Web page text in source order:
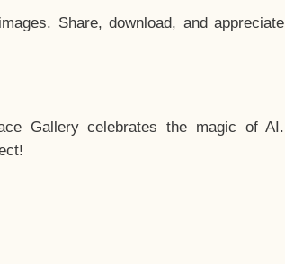
Share, download, and appreciate
Gallery celebrates the magic of AI.